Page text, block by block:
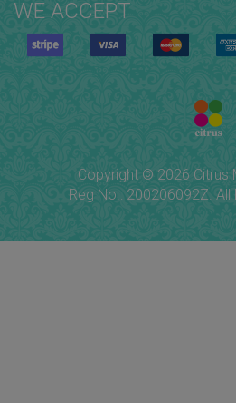
WE ACCEPT
Copyright © 2026 Citrus
Reg No.: 200206092Z. All